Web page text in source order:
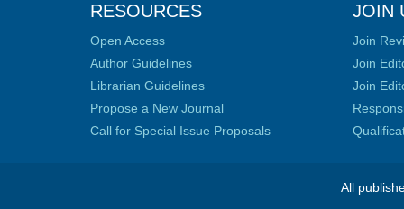
RESOURCES
Open Access
Author Guidelines
Librarian Guidelines
Propose a New Journal
Call for Special Issue Proposals
JOIN
Join
Join
Join
All